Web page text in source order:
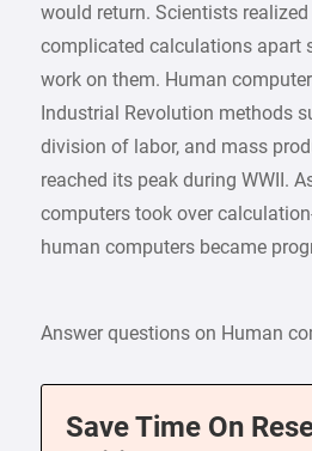
would return. Scientists
complicated calculations apart
work on them. Human
Industrial Revolution methods
division of labor, and mass
reached its peak during WWII.
computers took over
human computers became
Answer questions on Human
Save Time On